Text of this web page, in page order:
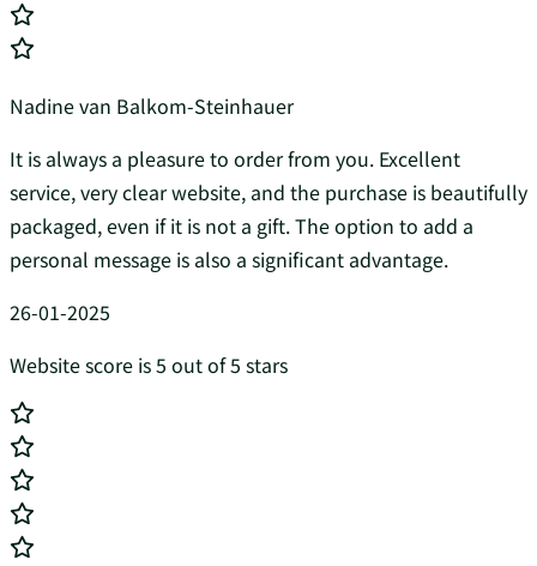
Nadine van Balkom-Steinhauer
It is always a pleasure to order from you. Excellent
service, very clear website, and the purchase is beautifully
packaged, even if it is not a gift. The option to add a
personal message is also a significant advantage.
26-01-2025
Website score is 5 out of 5 stars